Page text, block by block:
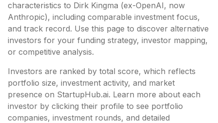
characteristics to Dirk Kingma (ex-OpenAI, now
Anthropic), including comparable investment focus,
and track record. Use this page to discover alternative
investors for your funding strategy, investor mapping,
or competitive analysis.
Investors are ranked by total score, which reflects
portfolio size, investment activity, and market
presence on StartupHub.ai. Learn more about each
investor by clicking their profile to see portfolio
companies, investment rounds, and detailed